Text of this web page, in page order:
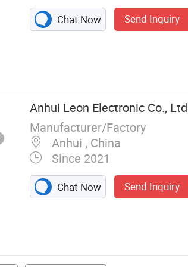
Chat Now Send Inquiry
Anhui Leon Electronic Co.,
Manufacturer/Factory
Anhui , China
Since 2021
Chat Now Send Inquiry